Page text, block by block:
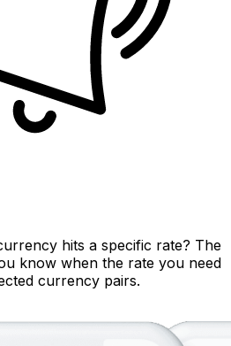
hits a specific rate? The
know when the rate you need
currency pairs.